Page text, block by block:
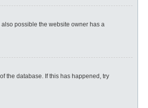
possible the website owner has a
the database. If this has happened, try